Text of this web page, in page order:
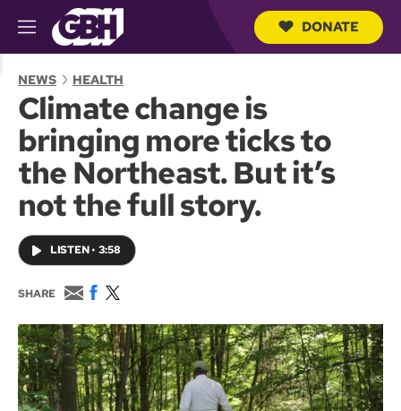
M
e
u
DONATE
NEWS HEALTH
Climate change is
bringing more ticks to
the Northeast. But it’s
not the full story.
LISTEN• 3:58
SHARE
E
m
a
i
l
F
c
e
b
o
o
k
w
i
t
t
e
r